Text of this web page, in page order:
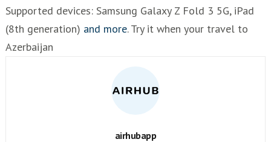
Supported devices: Samsung Galaxy Z Fold 3 5G, iPad
(8th generation) and more. Try it when your travel to
Azerbaijan
airhubapp